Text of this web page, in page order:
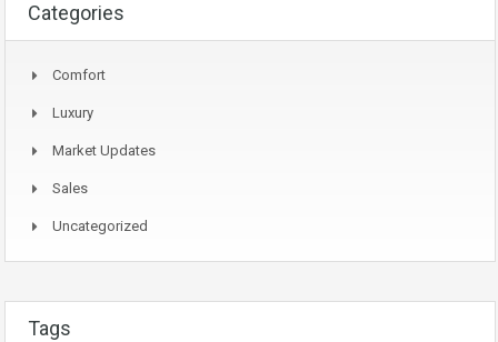
Categories
Comfort
Luxury
Market Updates
Sales
Uncategorized
Tags